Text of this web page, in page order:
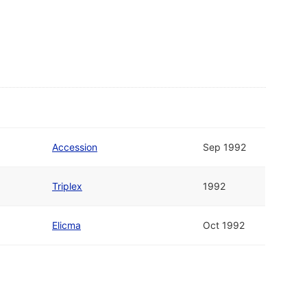
Accession Sep 1992
Triplex 1992
Elicma Oct 1992